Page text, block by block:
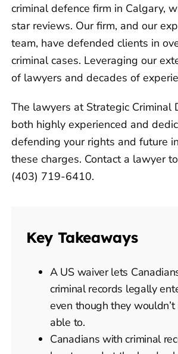
criminal defence firm in Calgary,
star reviews. Our firm, and our
team, have defended clients in
criminal cases. Leveraging our
of lawyers and decades of
The lawyers at Strategic Criminal
both highly experienced and
defending your rights and future
these charges. Contact a lawyer
(403) 719-6410.
Key Takeaways
A US waiver lets
criminal records legally
even though they
able to.
Canadians with criminal